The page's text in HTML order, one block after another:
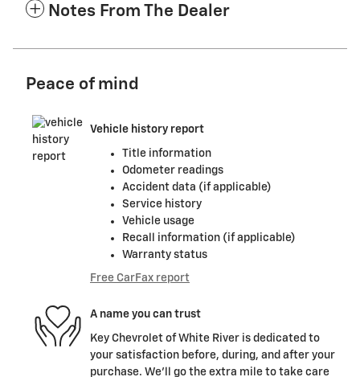
Notes From The Dealer
Peace of mind
Vehicle history report
Title information
Odometer readings
Accident data (if applicable)
Service history
Vehicle usage
Recall information (if applicable)
Warranty status
Free CarFax report
A name you can trust
Key Chevrolet of White River is dedicated to
your satisfaction before, during, and after your
purchase. We'll go the extra mile to take care